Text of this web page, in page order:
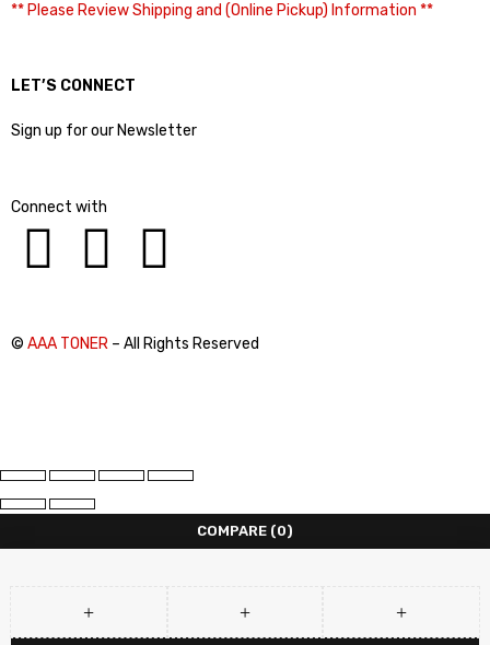
** Please Review Shipping and (Online Pickup) Information **
LET’S CONNECT
Sign up for our Newsletter
Connect with
© AAA TONER – All Rights Reserved
COMPARE (0)